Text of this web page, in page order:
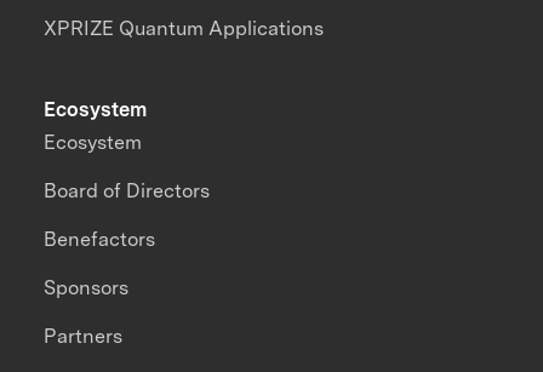
XPRIZE Quantum Applications
Ecosystem
Ecosystem
Board of Directors
Benefactors
Sponsors
Partners